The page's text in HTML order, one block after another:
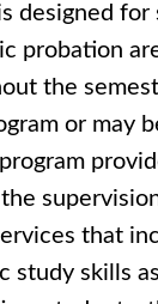
designed
probation
the
or may
that
study skills